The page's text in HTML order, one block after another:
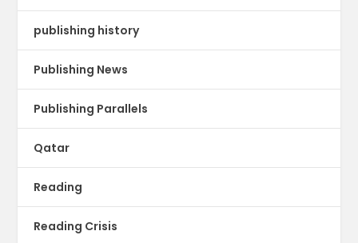
publishing history
Publishing News
Publishing Parallels
Qatar
Reading
Reading Crisis